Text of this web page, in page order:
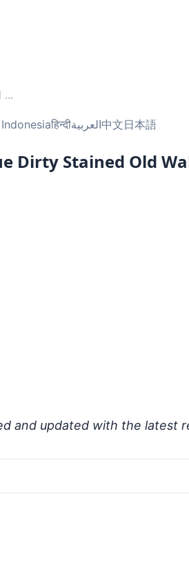
...
हिन्दीالعربية中文日本語
Dirty Stained Old
and updated with the latest